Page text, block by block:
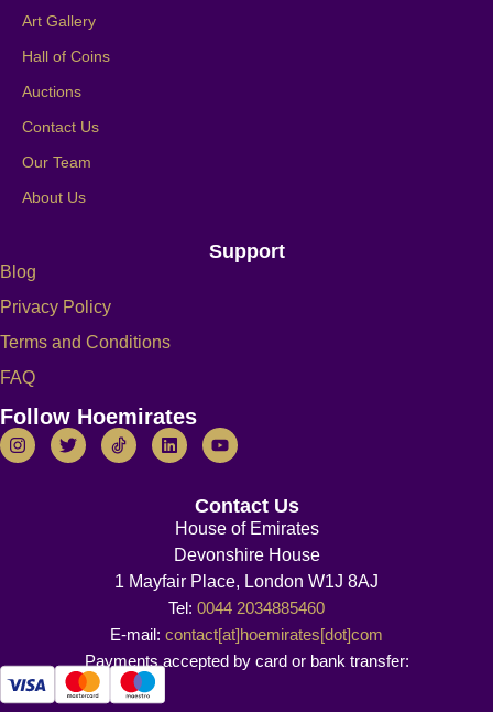
Art Gallery
Hall of Coins
Auctions
Contact Us
Our Team
About Us
Support
Blog
Privacy Policy
Terms and Conditions
FAQ
Follow Hoemirates
Contact Us
House of Emirates
Devonshire House
1 Mayfair Place, London W1J 8AJ
Tel: 0044 2034885460
E-mail: contact[at]hoemirates[dot]com
Payments accepted by card or bank transfer: